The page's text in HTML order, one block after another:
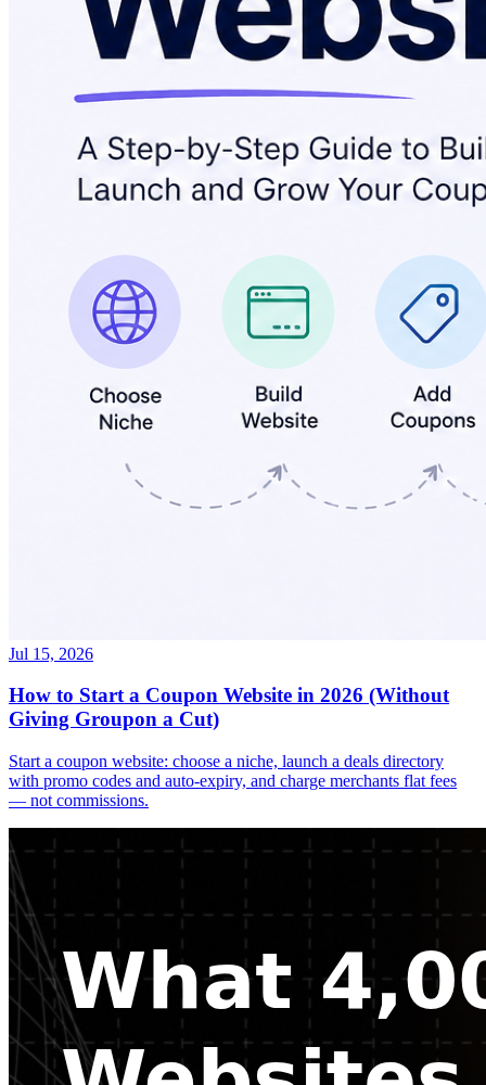
Jul 15, 2026
How to Start a Coupon Website in 2026 (Without
Giving Groupon a Cut)
Start a coupon website: choose a niche, launch a deals directory
with promo codes and auto-expiry, and charge merchants flat fees
— not commissions.